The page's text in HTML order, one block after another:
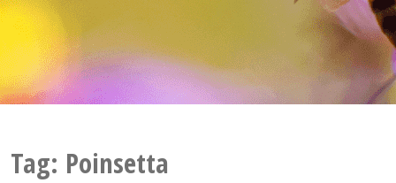
Tag: Poinsetta